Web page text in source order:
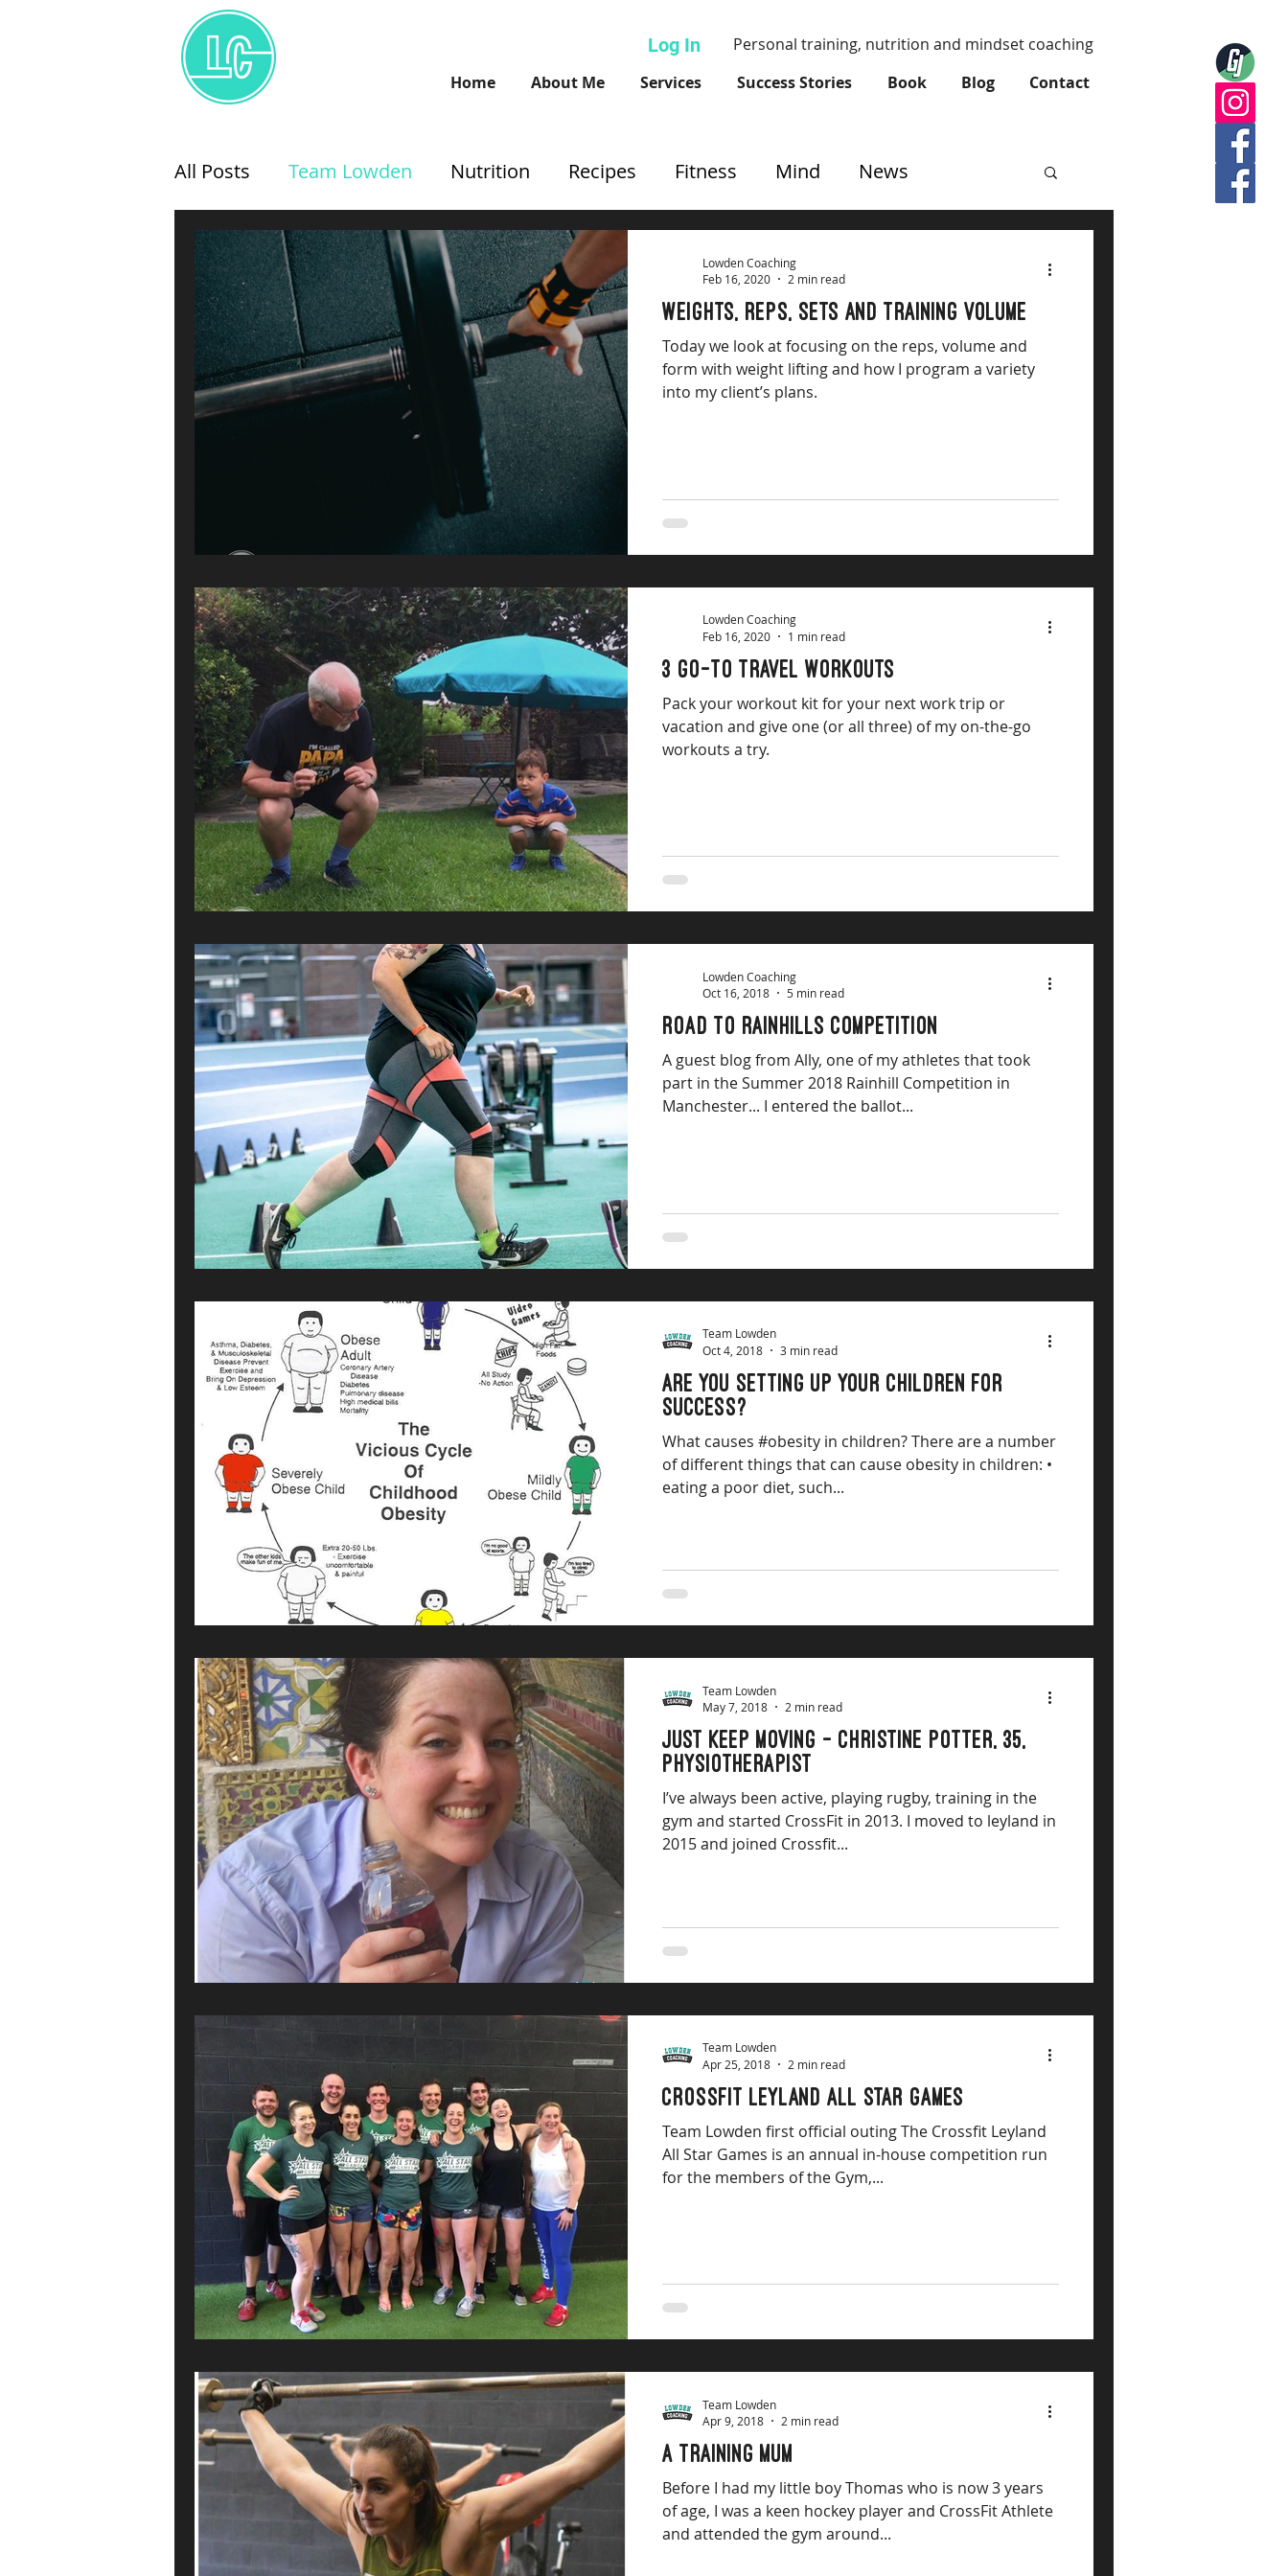
Log In
Personal training, nutrition and mindset coaching
Home
About Me Services Success Stories Book Blog Contact
All Posts Team Lowden Nutrition Recipes Fitness Mind News
Coaching
Weights, reps, sets and training volume
Today we look at focusing on the reps, volume and
form with weight lifting and how I program a variety
into my client’s plans.
Lowden Coaching
Feb 16, 2020
2 min read
3 go-to travel workouts
Pack your workout kit for your next work trip or
vacation and give one (or all three) of my on-the-go
workouts a try.
Lowden Coaching
Feb 16, 2020
1 min read
Road to Rainhills Competition
A guest blog from Ally, one of my athletes that took
part in the Summer 2018 Rainhill Competition in
Manchester... I entered the ballot...
Lowden Coaching
Oct 16, 2018
5 min read
ARE YOU SETTING UP YOUR CHILDREN FOR
SUCCESS?
What causes #obesity in children? There are a number
of different things that can cause obesity in children: •
eating a poor diet, such...
Team Lowden
Oct 4, 2018
3 min read
Just keep moving - Christine Potter, 35,
Physiotherapist
I’ve always been active, playing rugby, training in the
gym and started CrossFit in 2013. I moved to leyland in
2015 and joined Crossfit...
Team Lowden
May 7, 2018
2 min read
Crossfit Leyland All Star Games
Team Lowden first official outing The Crossfit Leyland
All Star Games is an annual in-house competition run
for the members of the Gym,...
Team Lowden
Apr 25, 2018
2 min read
A Training mum
Before I had my little boy Thomas who is now 3 years
of age, I was a keen hockey player and CrossFit Athlete
and attended the gym around...
Team Lowden
Apr 9, 2018
2 min read